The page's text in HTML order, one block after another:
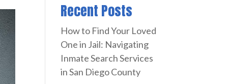
Recent Posts
How to Find Your Loved
One in Jail: Navigating
Inmate Search Services
in San Diego County